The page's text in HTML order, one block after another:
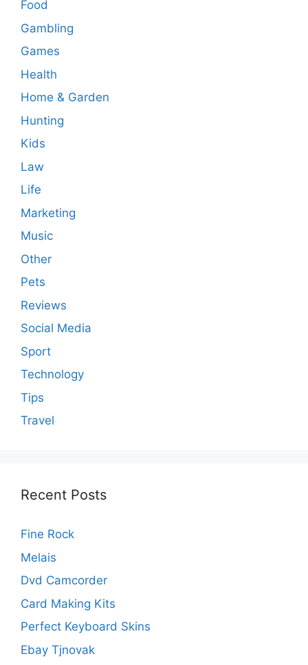
Food
Gambling
Games
Health
Home & Garden
Hunting
Kids
Law
Life
Marketing
Music
Other
Pets
Reviews
Social Media
Sport
Technology
Tips
Travel
Recent Posts
Fine Rock
Melais
Dvd Camcorder
Card Making Kits
Perfect Keyboard Skins
Ebay Tjnovak